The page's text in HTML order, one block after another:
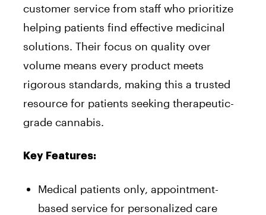
customer service from staff who prioritize
helping patients find effective medicinal
solutions. Their focus on quality over
volume means every product meets
rigorous standards, making this a trusted
resource for patients seeking therapeutic-
grade cannabis.
Key Features:
Medical patients only, appointment-
based service for personalized care